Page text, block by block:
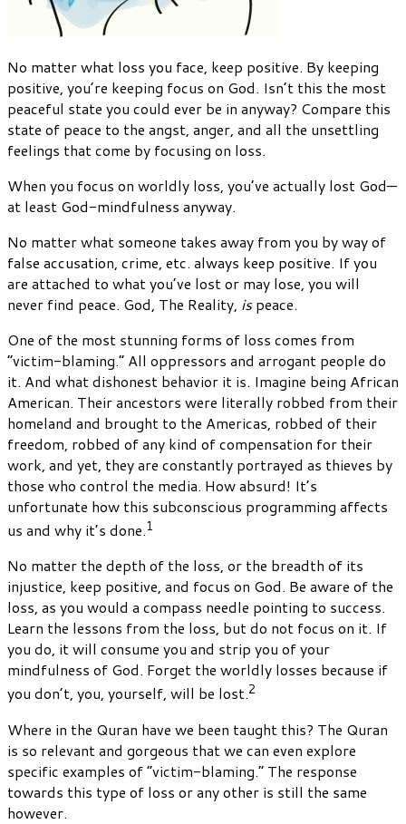
No matter what loss you face, keep positive. By keeping
positive, you’re keeping focus on God. Isn’t this the most
peaceful state you could ever be in anyway? Compare this
state of peace to the angst, anger, and all the unsettling
feelings that come by focusing on loss.
When you focus on worldly loss, you’ve actually lost God—
at least God-mindfulness anyway.
No matter what someone takes away from you by way of
false accusation, crime, etc. always keep positive. If you
are attached to what you’ve lost or may lose, you will
never find peace. God, The Reality, ispeace.
One of the most stunning forms of loss comes from
“victim-blaming.” All oppressors and arrogant people do
it. And what dishonest behavior it is. Imagine being African
American. Their ancestors were literally robbed from their
homeland and brought to the Americas, robbed of their
freedom, robbed of any kind of compensation for their
work, and yet, they are constantly portrayed as thieves by
those who control the media. How absurd! It’s
unfortunate how this subconscious programming affects
us and why it’s done.1
No matter the depth of the loss, or the breadth of its
injustice, keep positive, and focus on God. Be aware of the
loss, as you would a compass needle pointing to success.
Learn the lessons from the loss, but do not focus on it. If
you do, it will consume you and strip you of your
mindfulness of God. Forget the worldly losses because if
you don’t, you, yourself, will be lost.2
Where in the Quran have we been taught this? The Quran
is so relevant and gorgeous that we can even explore
specific examples of “victim-blaming.” The response
towards this type of loss or any other is still the same
however.